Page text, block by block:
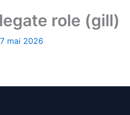
role (gill)
mai 2026